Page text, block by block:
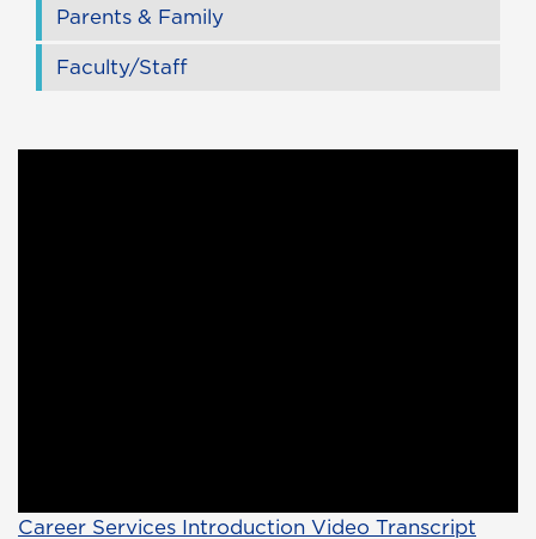
Parents & Family
Faculty/Staff
Career Services Introduction Video Transcript